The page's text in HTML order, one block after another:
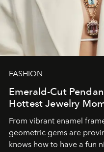
FASHION
Emerald-Cut
Hottest Jewelry
From vibrant enamel
geometric gems are
knows how to have a fun